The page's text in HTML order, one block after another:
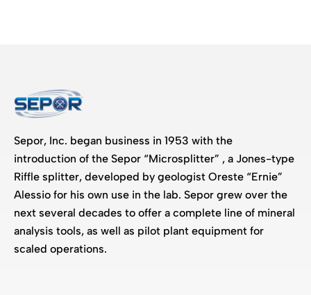
Sepor, Inc. began business in 1953 with the
introduction of the Sepor “Microsplitter” , a Jones-type
Riffle splitter, developed by geologist Oreste “Ernie”
Alessio for his own use in the lab. Sepor grew over the
next several decades to offer a complete line of mineral
analysis tools, as well as pilot plant equipment for
scaled operations.